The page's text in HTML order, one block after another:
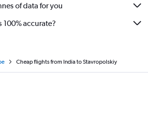
of data for you
100% accurate?
Cheap flights from India to Stavropolskiy